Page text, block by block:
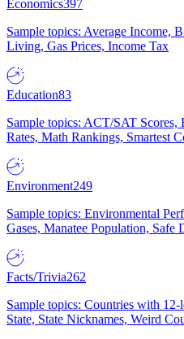
Economics397
Sample topics: Average Income,
Living, Gas Prices, Income Tax
Education83
Sample topics: ACT/SAT
Rates, Math Rankings, Smartest
Environment249
Sample topics: Environmental
Gases, Manatee Population,
Facts/Trivia262
Sample topics: Countries with
State, State Nicknames, Weird